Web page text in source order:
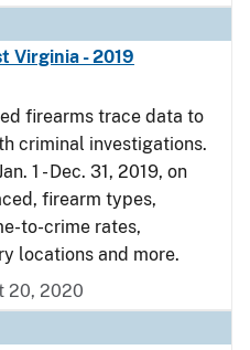
Virginia - 2019
firearms trace data to
criminal investigations.
1 - Dec. 31, 2019, on
firearm types,
to-crime rates,
locations and more.
20, 2020